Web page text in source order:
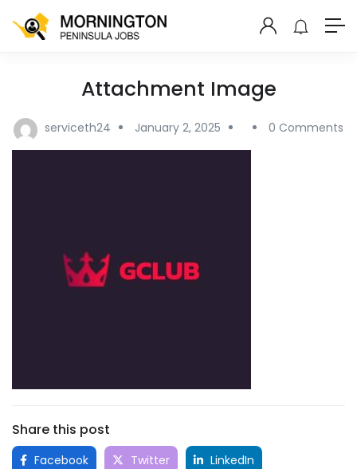
Attachment Image
serviceth24 January 2, 2025 0 Comments
Share this post
Facebook Twitter
LinkedIn